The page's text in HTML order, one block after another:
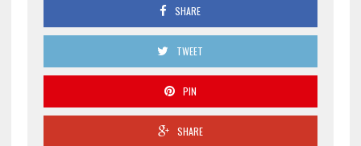
SHARE
TWEET
PIN
SHARE